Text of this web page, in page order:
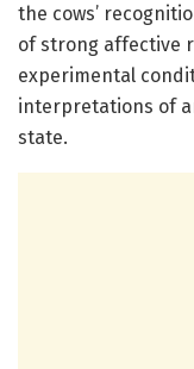
the cows’
of strong affective
experimental
interpretations of
state.